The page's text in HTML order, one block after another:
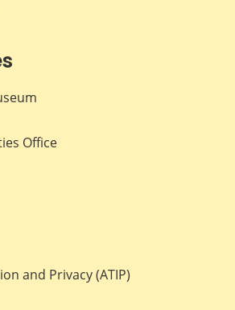
Office
and Privacy (ATIP)